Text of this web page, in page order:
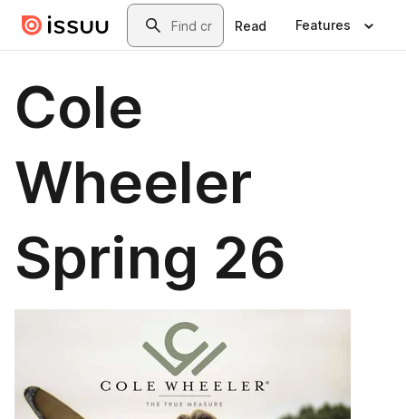
Skip to main contentSearch
Read Features
Cole
Wheeler
Spring 26